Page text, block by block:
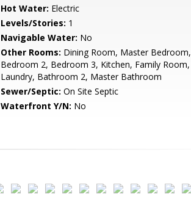
Hot Water: Electric
Levels/Stories: 1
Navigable Water: No
Other Rooms: Dining Room, Master Bedroom,
Bedroom 2, Bedroom 3, Kitchen, Family Room,
Laundry, Bathroom 2, Master Bathroom
Sewer/Septic: On Site Septic
Waterfront Y/N: No